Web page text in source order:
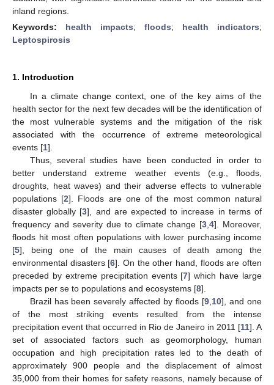
inland regions.
Keywords: health impacts; floods; health indicators;
Leptospirosis
1. Introduction
In a climate change context, one of the key aims of the
health sector for the next few decades will be the identification of
the most vulnerable systems and the mitigation of the risk
associated with the occurrence of extreme meteorological
events [1].
Thus, several studies have been conducted in order to
better understand extreme weather events (e.g., floods,
droughts, heat waves) and their adverse effects to vulnerable
populations [2]. Floods are one of the most common natural
disaster globally [3], and are expected to increase in terms of
frequency and severity due to climate change [3 4]. Moreover,
floods hit most often populations with lower purchasing income
[5], being one of the main causes of death among the
environmental disasters [6]. On the other hand, floods are often
preceded by extreme precipitation events [7] which have large
impacts per se to populations and ecosystems [8].
Brazil has been severely affected by floods [9 10], and one
of the most striking events resulted from the intense
precipitation event that occurred in Rio de Janeiro in 2011 [11]. A
set of associated factors such as geomorphology, human
occupation and high precipitation rates led to the death of
approximately 900 people and the displacement of almost
35,000 from their homes for safety reasons, namely because of